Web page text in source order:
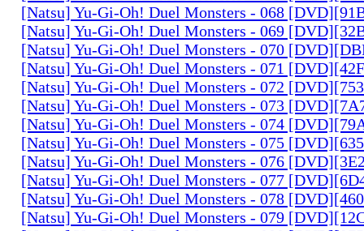
[Natsu] Yu-Gi-Oh! Duel Monsters - 068
[Natsu] Yu-Gi-Oh! Duel Monsters - 069
[Natsu] Yu-Gi-Oh! Duel Monsters - 070
[Natsu] Yu-Gi-Oh! Duel Monsters - 071
[Natsu] Yu-Gi-Oh! Duel Monsters - 072
[Natsu] Yu-Gi-Oh! Duel Monsters - 073
[Natsu] Yu-Gi-Oh! Duel Monsters - 074
[Natsu] Yu-Gi-Oh! Duel Monsters - 075
[Natsu] Yu-Gi-Oh! Duel Monsters - 076
[Natsu] Yu-Gi-Oh! Duel Monsters - 077
[Natsu] Yu-Gi-Oh! Duel Monsters - 078
[Natsu] Yu-Gi-Oh! Duel Monsters - 079